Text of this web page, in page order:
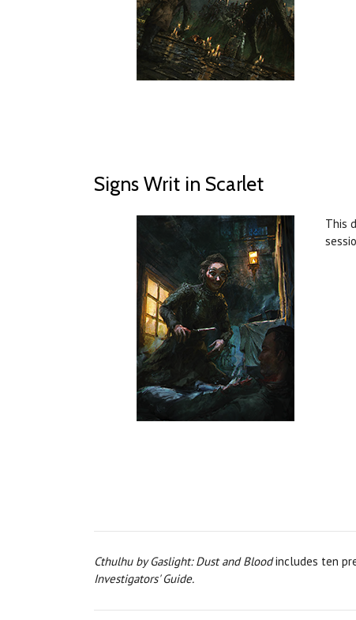
Signs Writ in Scarlet
This
Cthulhu by Gaslight: Dust and Bloodincludes ten
Investigators' Guide.